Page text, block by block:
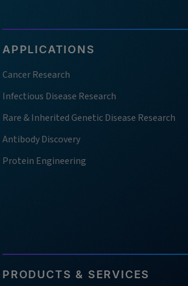
APPLICATIONS
Cancer Research
Infectious Disease Research
Rare & Inherited Genetic Disease Research
Antibody Discovery
Protein Engineering
PRODUCTS & SERVICES